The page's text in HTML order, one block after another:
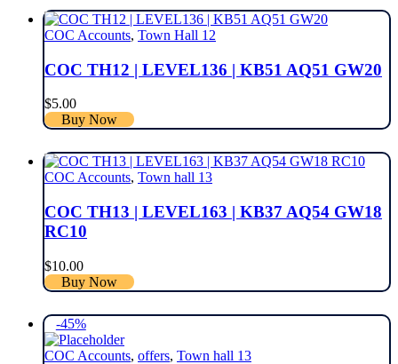
COC Accounts, Town Hall 12
COC TH12 | LEVEL136 | KB51 AQ51 GW20
$5.00
Buy Now
COC Accounts, Town hall 13
COC TH13 | LEVEL163 | KB37 AQ54 GW18
RC10
$10.00
Buy Now
-45%
COC Accounts, offers, Town hall 13